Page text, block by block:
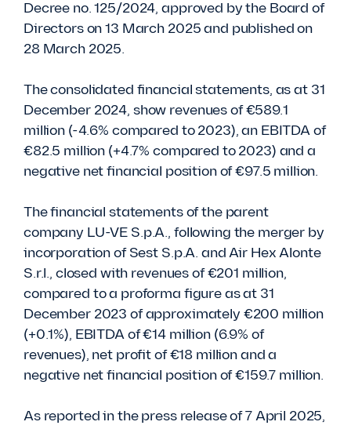
Decree no. 125/2024, approved by the Board of
Directors on 13 March 2025 and published on
28 March 2025.
The consolidated financial statements, as at 31
December 2024, show revenues of €589.1
million (-4.6% compared to 2023), an EBITDA of
€82.5 million (+4.7% compared to 2023) and a
negative net financial position of €97.5 million.
The financial statements of the parent
company LU-VE S.p.A., following the merger by
incorporation of Sest S.p.A. and Air Hex Alonte
S.r.l., closed with revenues of €201 million,
compared to a proforma figure as at 31
December 2023 of approximately €200 million
(+0.1%), EBITDA of €14 million (6.9% of
revenues), net profit of €18 million and a
negative net financial position of €159.7 million.
As reported in the press release of 7 April 2025,